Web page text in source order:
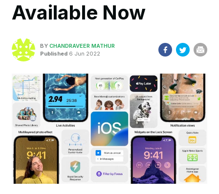
Available Now
BY CHANDRAVEER MATHUR
Published 6 Jun 2022